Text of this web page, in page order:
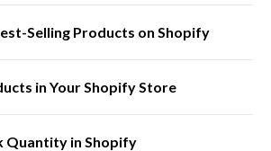
Selling Products on Shopify
in Your Shopify Store
Quantity in Shopify